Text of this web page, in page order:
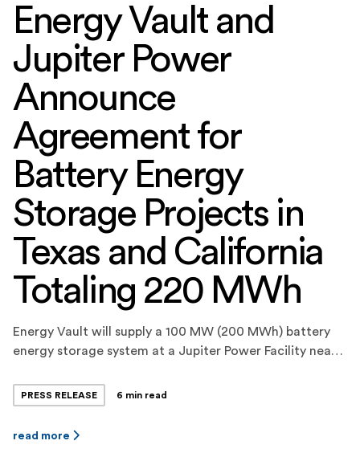
Energy Vault and
Jupiter Power
Announce
Agreement for
Battery Energy
Storage Projects in
Texas and California
Totaling 220 MWh
Energy Vault will supply a 100 MW (200 MWh) battery
energy storage system at a Jupiter Power Facility near
ancillary services to ERCOT. Energy Vault will
additionally construct and commission a 10 MW (20
MWh) battery energy storage system for Jupiter Power
PRESS RELEASE 6 min read
read more